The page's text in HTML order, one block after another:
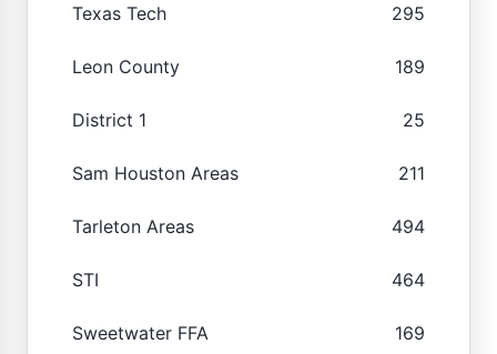
Texas Tech 295
Leon County 189
District 1 25
Sam Houston Areas 211
Tarleton Areas 494
STI 464
Sweetwater FFA 169